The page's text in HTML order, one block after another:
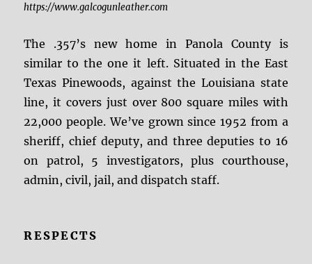
https://www.galcogunleather.com
The .357’s new home in Panola County is
similar to the one it left. Situated in the East
Texas Pinewoods, against the Louisiana state
line, it covers just over 800 square miles with
22,000 people. We’ve grown since 1952 from a
sheriff, chief deputy, and three deputies to 16
on patrol, 5 investigators, plus courthouse,
admin, civil, jail, and dispatch staff.
RESPECTS